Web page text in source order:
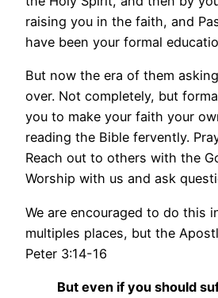
raising you in the faith, and
have been your formal
But now the era of them
over. Not completely, but
you to make your faith your
reading the Bible fervently.
Reach out to others with the
Worship with us and ask
We are encouraged to do this
multiples places, but the
Peter 3:14-16
But even if you should